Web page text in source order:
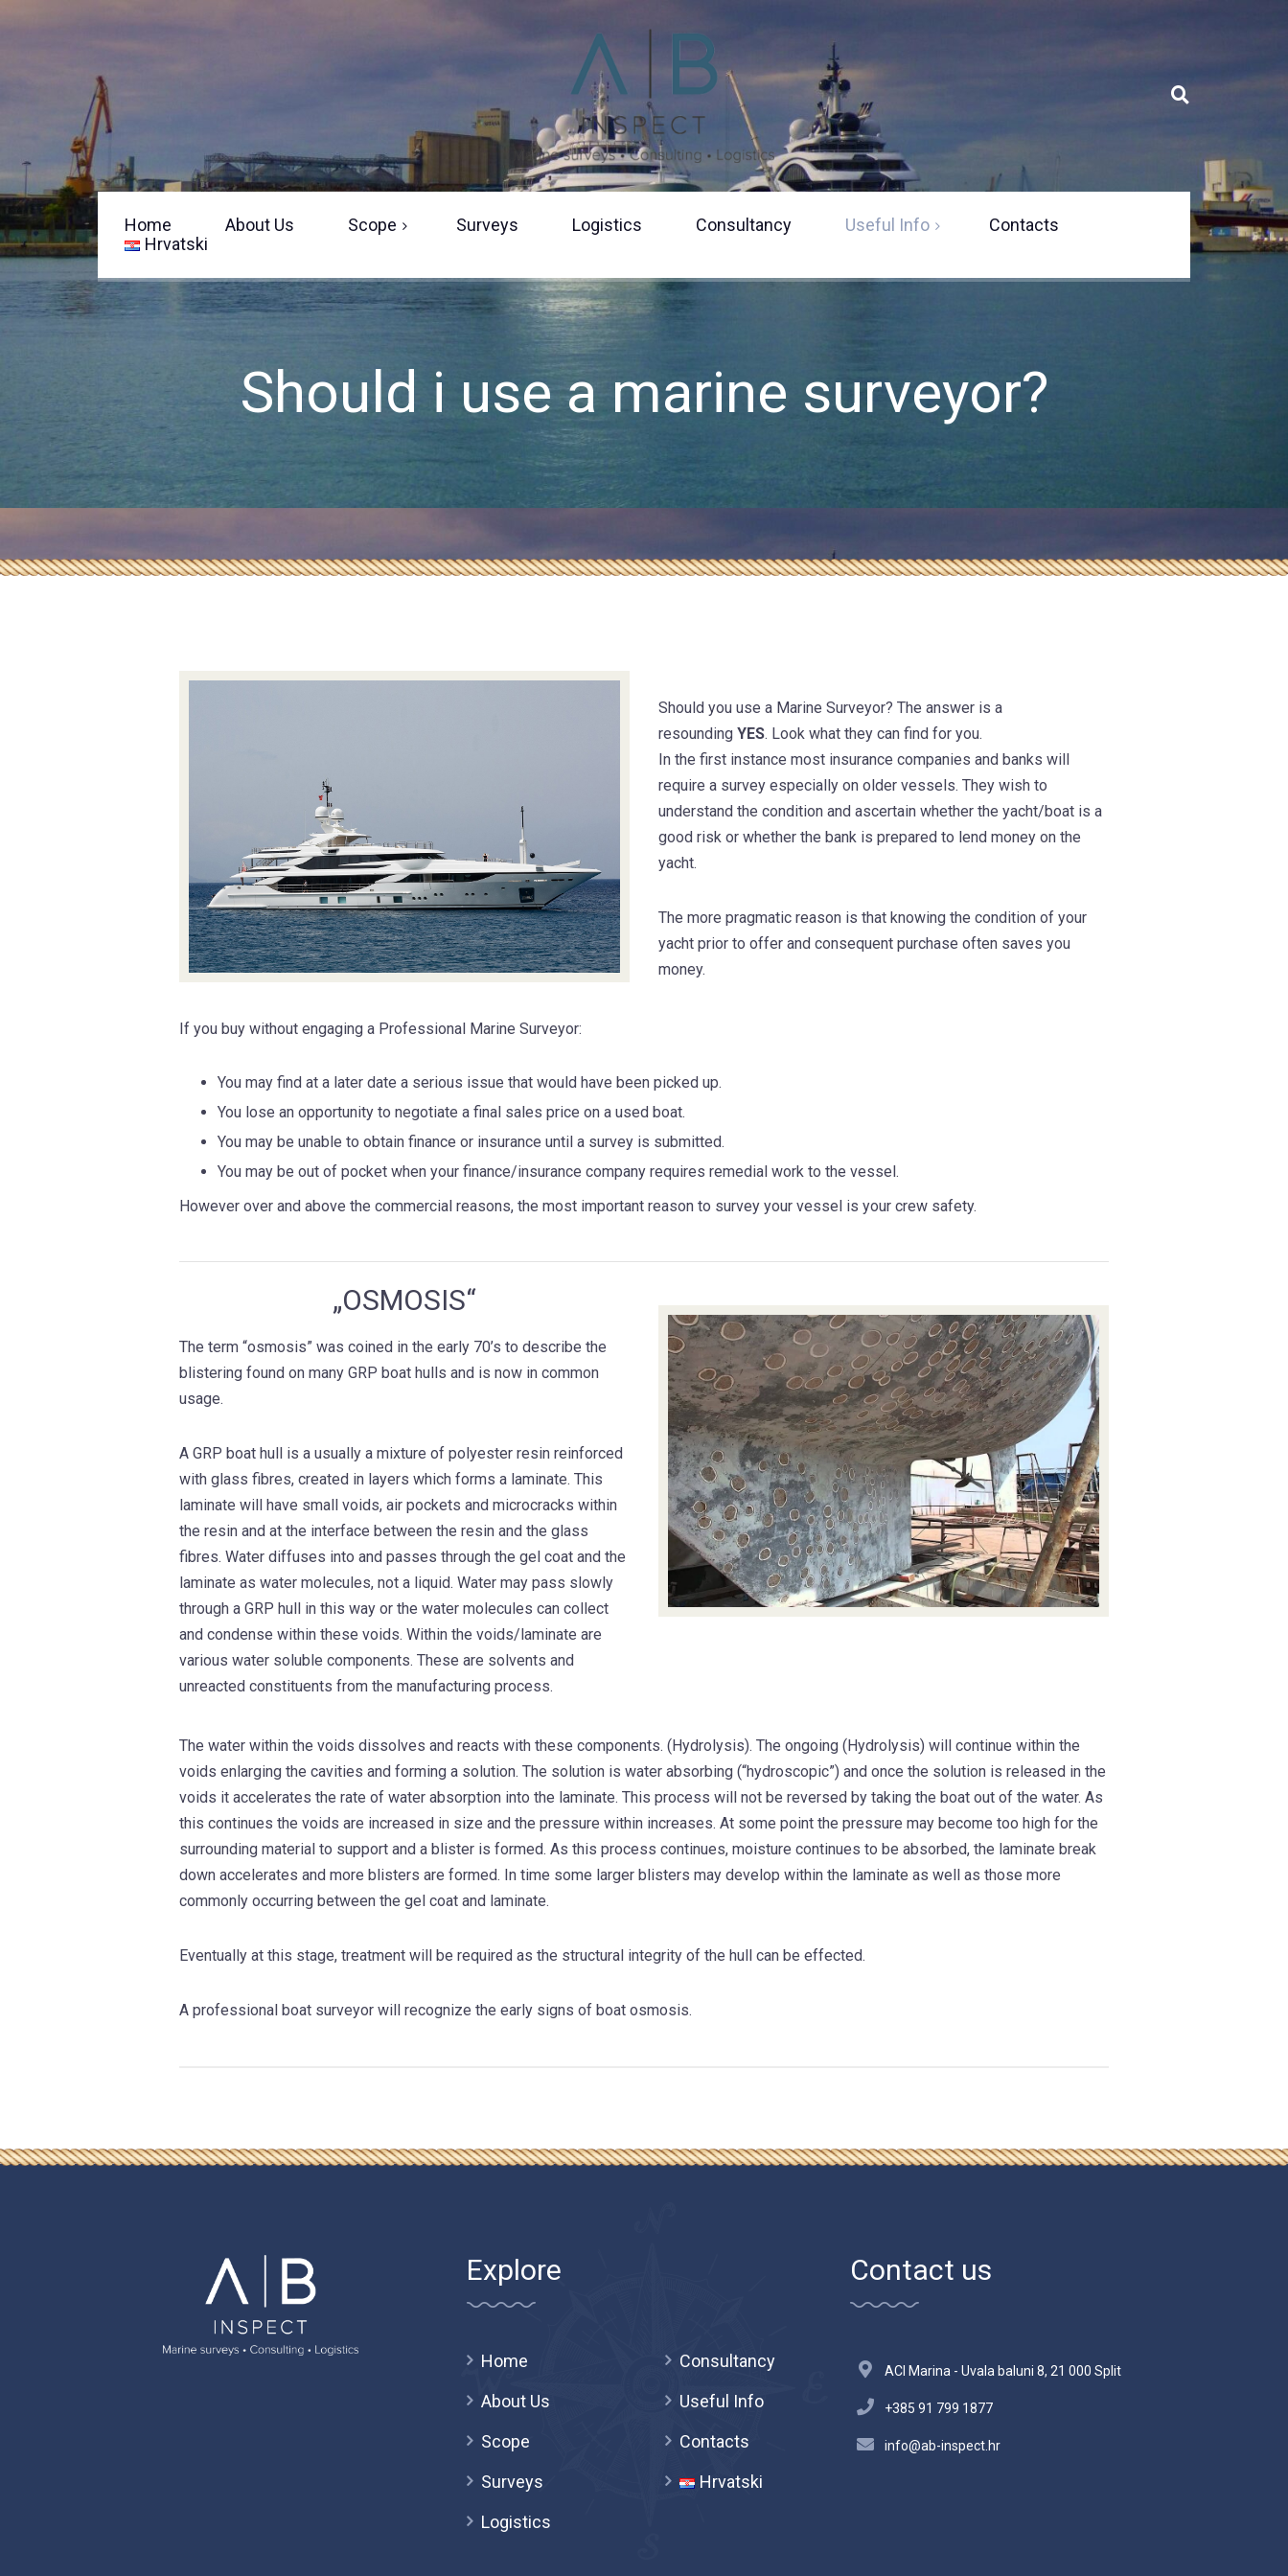
Home About Us Scope
Motor/Power Boats
Survey Limitations
Surveys Logistics Consultancy Useful Info
Yacht management
Insurance management
Contacts
Hrvatski
Should i use a marine surveyor?
Should you use a Marine Surveyor? The answer is a
resounding YES. Look what they can find for you.
In the first instance most insurance companies and banks will
require a survey especially on older vessels. They wish to
understand the condition and ascertain whether the yacht/boat is a
good risk or whether the bank is prepared to lend money on the
yacht.
The more pragmatic reason is that knowing the condition of your
yacht prior to offer and consequent purchase often saves you
money.
If you buy without engaging a Professional Marine Surveyor:
You may find at a later date a serious issue that would have been picked up.
You lose an opportunity to negotiate a final sales price on a used boat.
You may be unable to obtain finance or insurance until a survey is submitted.
You may be out of pocket when your finance/insurance company requires remedial work to the vessel.
However over and above the commercial reasons, the most important reason to survey your vessel is your crew safety.
„OSMOSIS“
The term “osmosis” was coined in the early 70’s to describe the
blistering found on many GRP boat hulls and is now in common
usage.
A GRP boat hull is a usually a mixture of polyester resin reinforced
with glass fibres, created in layers which forms a laminate. This
laminate will have small voids, air pockets and microcracks within
the resin and at the interface between the resin and the glass
fibres. Water diffuses into and passes through the gel coat and the
laminate as water molecules, not a liquid. Water may pass slowly
through a GRP hull in this way or the water molecules can collect
and condense within these voids. Within the voids/laminate are
various water soluble components. These are solvents and
unreacted constituents from the manufacturing process.
The water within the voids dissolves and reacts with these components. (Hydrolysis). The ongoing (Hydrolysis) will continue within the
voids enlarging the cavities and forming a solution. The solution is water absorbing (“hydroscopic”) and once the solution is released in the
voids it accelerates the rate of water absorption into the laminate. This process will not be reversed by taking the boat out of the water. As
this continues the voids are increased in size and the pressure within increases. At some point the pressure may become too high for the
surrounding material to support and a blister is formed. As this process continues, moisture continues to be absorbed, the laminate break
down accelerates and more blisters are formed. In time some larger blisters may develop within the laminate as well as those more
commonly occurring between the gel coat and laminate.
Eventually at this stage, treatment will be required as the structural integrity of the hull can be effected.
A professional boat surveyor will recognize the early signs of boat osmosis.
Explore
Home
About Us
Scope
Surveys
Logistics
Consultancy
Useful Info
Contacts
Hrvatski
Contact us
ACI Marina - Uvala baluni 8, 21 000 Split
+385 91 799 1877
info@ab-inspect.hr